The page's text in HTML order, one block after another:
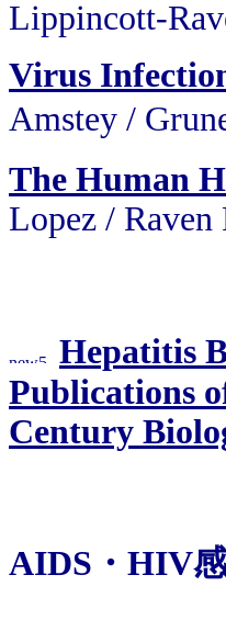
Lippincott-
Virus
Amstey /
The Human
Lopez / Raven
Hepatitis
Publications
Century
AIDS・HIV